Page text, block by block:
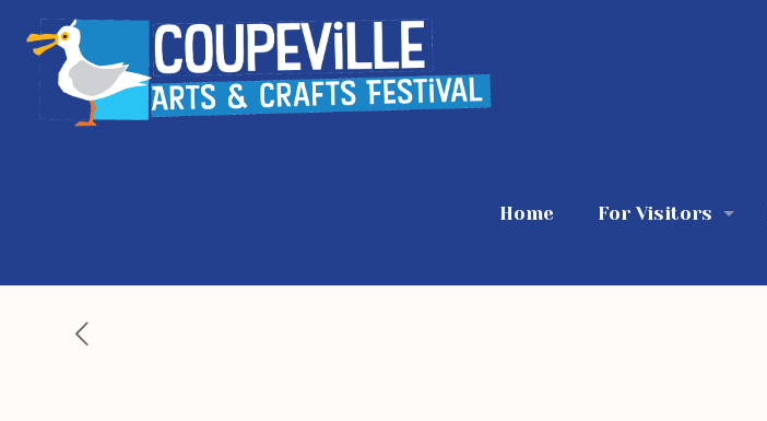
Home For Visitors